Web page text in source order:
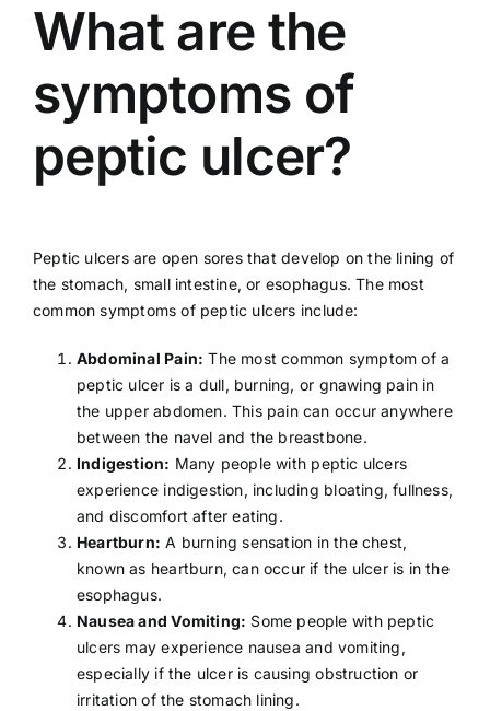
What are the
symptoms of
peptic ulcer?
Peptic ulcers are open sores that develop on the lining of
the stomach, small intestine, or esophagus. The most
common symptoms of peptic ulcers include:
Abdominal Pain: The most common symptom of a
peptic ulcer is a dull, burning, or gnawing pain in
the upper abdomen. This pain can occur anywhere
between the navel and the breastbone.
Indigestion: Many people with peptic ulcers
experience indigestion, including bloating, fullness,
and discomfort after eating.
Heartburn: A burning sensation in the chest,
known as heartburn, can occur if the ulcer is in the
esophagus.
Nausea and Vomiting: Some people with peptic
ulcers may experience nausea and vomiting,
especially if the ulcer is causing obstruction or
irritation of the stomach lining.